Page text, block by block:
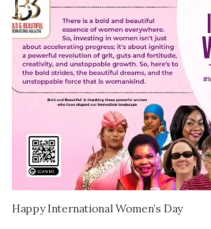
Happy International Women’s Day